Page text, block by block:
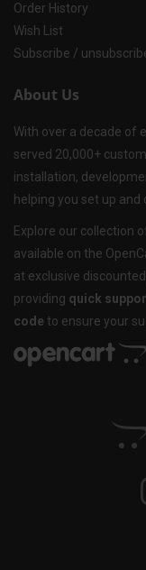
Order History
Wish List
Subscribe /
About Us
With over a decade of
served 20,000+
installation,
helping you set up
Explore our collection
available on the
at exclusive
providing quick
code to ensure your